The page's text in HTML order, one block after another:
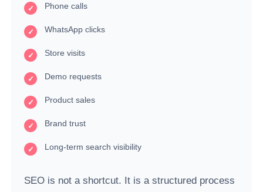
Phone calls
WhatsApp clicks
Store visits
Demo requests
Product sales
Brand trust
Long-term search visibility
SEO is not a shortcut. It is a structured process